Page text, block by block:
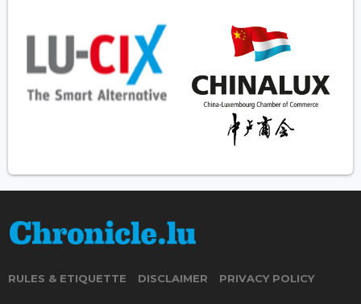
RULES & ETIQUETTE DISCLAIMER PRIVACY POLICY